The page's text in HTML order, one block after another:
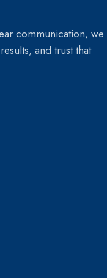
communication, we
and trust that